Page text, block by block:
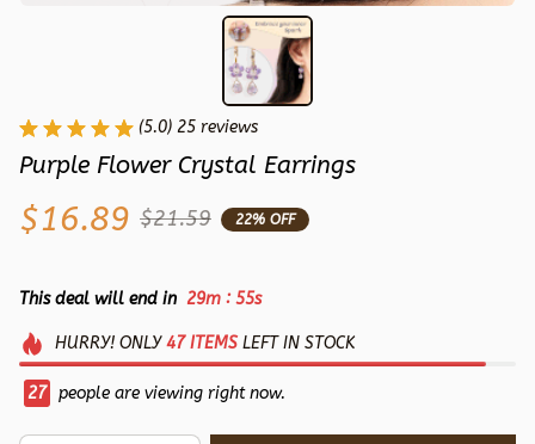
(5.0) 25 reviews
Purple Flower Crystal Earrings
$16.89 $21.59 22% OFF
This deal will end in 29m : 54s
HURRY! ONLY 47 ITEMSLEFT IN STOCK
30 people are viewing right now.